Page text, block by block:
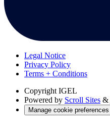
Legal Notice
Privacy Policy
Terms + Conditions
Copyright IGEL
Powered by Scroll Sites &
Manage cookie preferences